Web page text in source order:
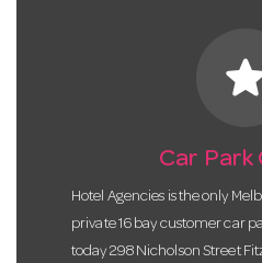
Car Park
Hotel Agencies is the only
private 16 bay customer car
today 298 Nicholson Street